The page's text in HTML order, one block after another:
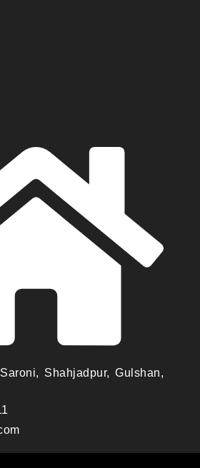
Shahjadpur, Gulshan,